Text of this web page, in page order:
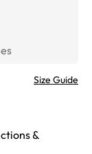
Size Guide
&